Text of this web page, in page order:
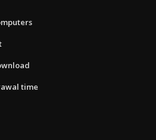
time